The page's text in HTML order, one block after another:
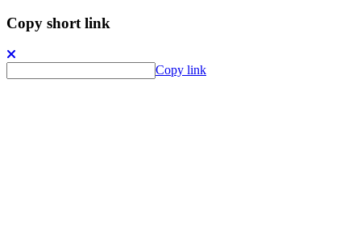
Copy short link
Copy link